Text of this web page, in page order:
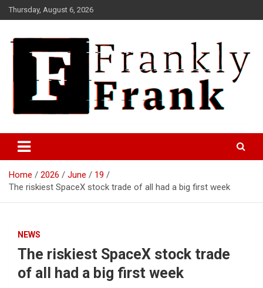
Skip
to
Thursday, August 6, 2026
FrankTrades.com | Stock
Market News, Stock Options
Flow, Dark Pool, Product
Reviews & more!
Home 2026 June
19
The riskiest SpaceX stock trade of all had a big first week
NEWS
The riskiest SpaceX stock trade
of all had a big first week